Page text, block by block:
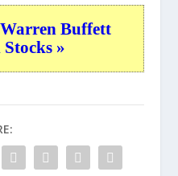
Buffett
»